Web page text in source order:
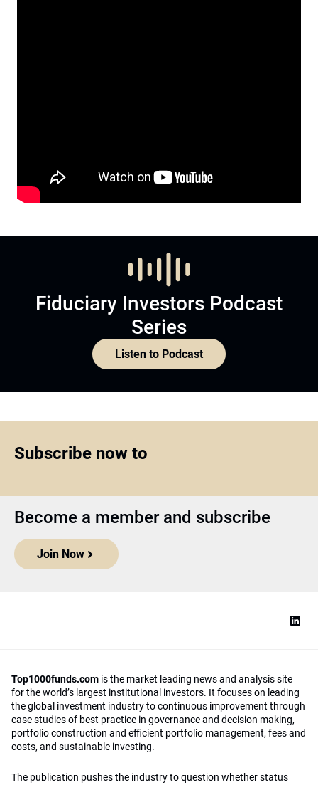
Fiduciary Investors Podcast
Series
Listen to Podcast
Subscribe now to
Become a member and subscribe
Join Now
Top1000funds.com is the market leading news and analysis site
for the world’s largest institutional investors. It focuses on leading
the global investment industry to continuous improvement through
case studies of best practice in governance and decision making,
portfolio construction and efficient portfolio management, fees and
costs, and sustainable investing.
The publication pushes the industry to question whether status